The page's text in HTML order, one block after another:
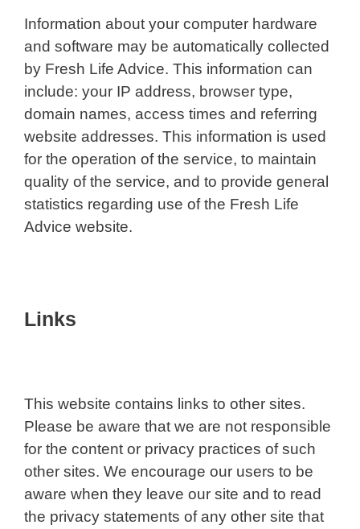
Information about your computer hardware
and software may be automatically collected
by Fresh Life Advice. This information can
include: your IP address, browser type,
domain names, access times and referring
website addresses. This information is used
for the operation of the service, to maintain
quality of the service, and to provide general
statistics regarding use of the Fresh Life
Advice website.
Links
This website contains links to other sites.
Please be aware that we are not responsible
for the content or privacy practices of such
other sites. We encourage our users to be
aware when they leave our site and to read
the privacy statements of any other site that